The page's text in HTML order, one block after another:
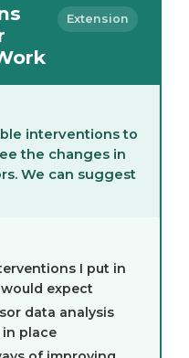
Extension
interventions to
the changes in
We can suggest
I put in
expect
data analysis
place